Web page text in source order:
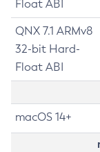
Float ABI
QNX 7.1 ARMv8
32-bit Hard-
Float ABI
macOS 14+